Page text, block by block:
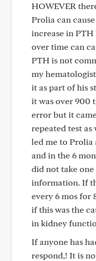
HOWEVER
Prolia can
increase in PTH
over time can
PTH is not
my
it as part of his
it was over 900
error but it
repeated test
led me to Prolia
and in the 6
did not take
information. If
every 6 mos for
if this was the
in kidney
If anyone has
respond,! It is